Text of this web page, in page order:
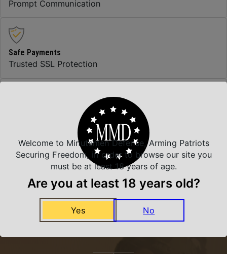
Prompt Communication
Safe Payments
Trusted SSL Protection
We carry all top brands
Related Products
Welcome to Minutemen Defense, Arming Patriots
Securing Freedom, in order to browse our site you
must be at least 18 years of age.
Are you at least 18 years old?
Yes No